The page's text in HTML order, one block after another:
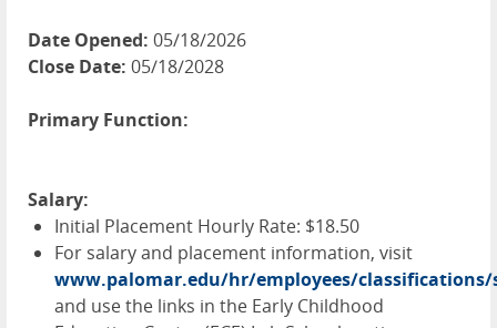
Date Opened: 05/18/2026
Close Date: 05/18/2028
Primary Function:
Salary:
Initial Placement Hourly Rate: $18.50
For salary and placement information, visit
www.palomar.edu/hr/employees/
and use the links in the Early Childhood